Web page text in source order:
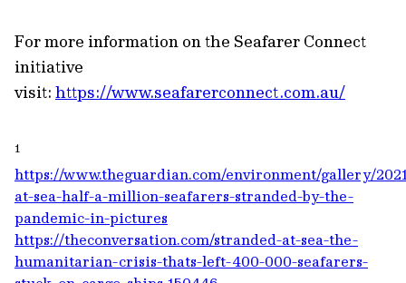
For more information on the Seafarer Connect
initiative
visit: https://www.seafarerconnect.com.au/
1
https://www.theguardian.com/environment/gallery/
at-sea-half-a-million-seafarers-stranded-by-the-
pandemic-in-pictures
https://theconversation.com/stranded-at-sea-the-
humanitarian-crisis-thats-left-400-000-seafarers-